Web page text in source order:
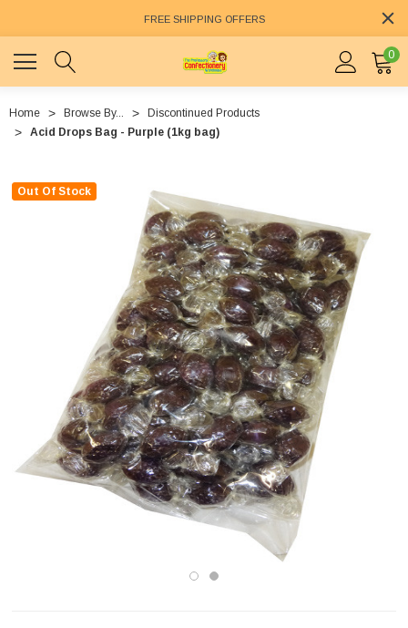
FREE SHIPPING OFFERS
0
Home Browse By...
Discontinued Products
Acid Drops Bag - Purple (1kg bag)
Out Of Stock